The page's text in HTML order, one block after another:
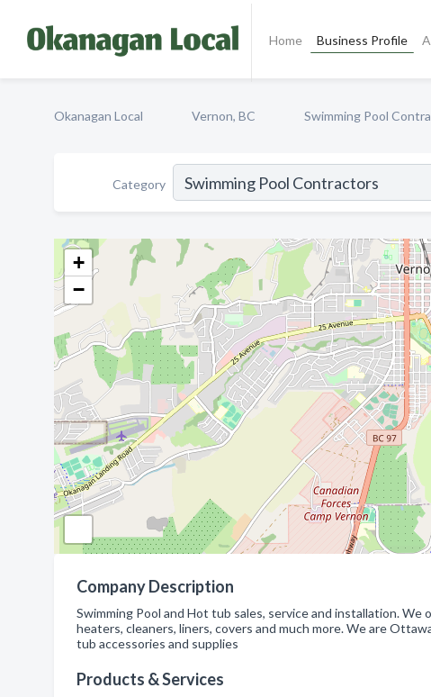
Home Business Profile
Okanagan Local Vernon, BC Swimming Pool
Category
+
−
Company Description
Swimming Pool and Hot tub sales, service and installation.
heaters, cleaners, liners, covers and much more. We are
tub accessories and supplies
Products & Services